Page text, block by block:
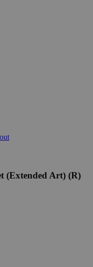
(Extended Art) (R)